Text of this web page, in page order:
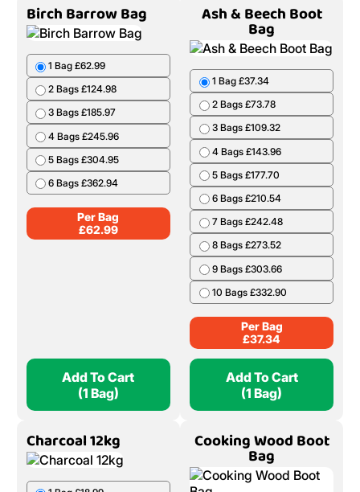
Birch Barrow Bag
1 Bag £62.99
2 Bags £124.98
3 Bags £185.97
4 Bags £245.96
5 Bags £304.95
6 Bags £362.94
Per Bag
£62.99
Add To Cart
(1 Bag)
Ash & Beech Boot
Bag
1 Bag £37.34
2 Bags £73.78
3 Bags £109.32
4 Bags £143.96
5 Bags £177.70
6 Bags £210.54
7 Bags £242.48
8 Bags £273.52
9 Bags £303.66
10 Bags £332.90
Per Bag
£37.34
Add To Cart
(1 Bag)
Charcoal 12kg Cooking Wood Boot
Bag